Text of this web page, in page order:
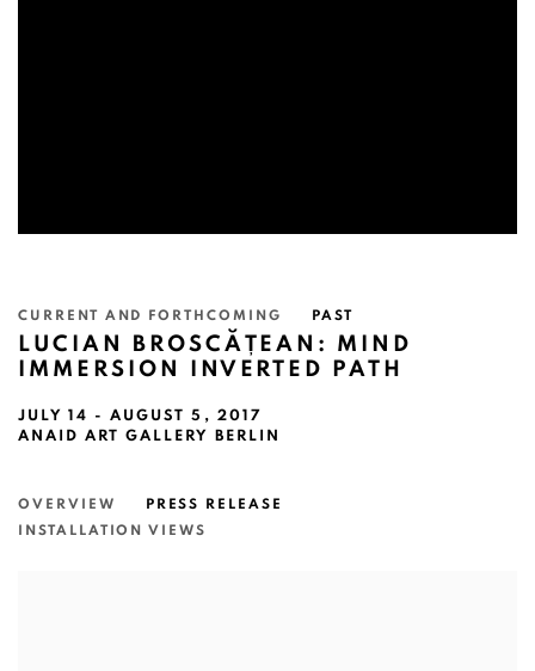
CURRENT AND FORTHCOMING PAST
LUCIAN BROSCĂȚEAN: MIND
IMMERSION INVERTED PATH
JULY 14 - AUGUST 5, 2017
ANAID ART GALLERY BERLIN
OVERVIEW
PRESS RELEASE
INSTALLATION VIEWS